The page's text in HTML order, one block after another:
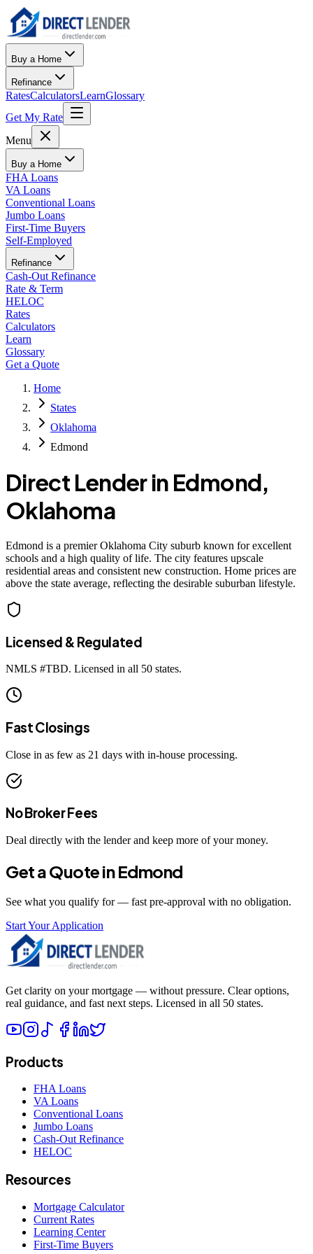
Buy a Home
Refinance
RatesCalculatorsLearnGlossary
Get My Rate
Menu
Buy a Home
FHA Loans
VA Loans
Conventional Loans
Jumbo Loans
First-Time Buyers
Self-Employed
Refinance
Cash-Out Refinance
Rate & Term
HELOC
Rates
Calculators
Learn
Glossary
Get a Quote
Home
States
Oklahoma
Edmond
Direct Lender in Edmond,
Oklahoma
Edmond is a premier Oklahoma City suburb known for excellent
schools and a high quality of life. The city features upscale
residential areas and consistent new construction. Home prices are
above the state average, reflecting the desirable suburban lifestyle.
Licensed & Regulated
NMLS #TBD. Licensed in all 50 states.
Fast Closings
Close in as few as 21 days with in-house processing.
No Broker Fees
Deal directly with the lender and keep more of your money.
Get a Quote inEdmond
See what you qualify for — fast pre-approval with no obligation.
Start Your Application
Get clarity on your mortgage — without pressure. Clear options,
real guidance, and fast next steps. Licensed in all 50 states.
Products
FHA Loans
VA Loans
Conventional Loans
Jumbo Loans
Cash-Out Refinance
HELOC
Resources
Mortgage Calculator
Current Rates
Learning Center
First-Time Buyers